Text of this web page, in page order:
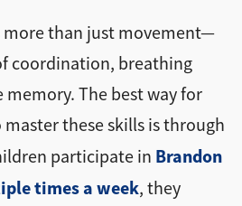
more than just movement—
coordination, breathing
The best way for
these skills is through
participate in Brandon
times a week, they